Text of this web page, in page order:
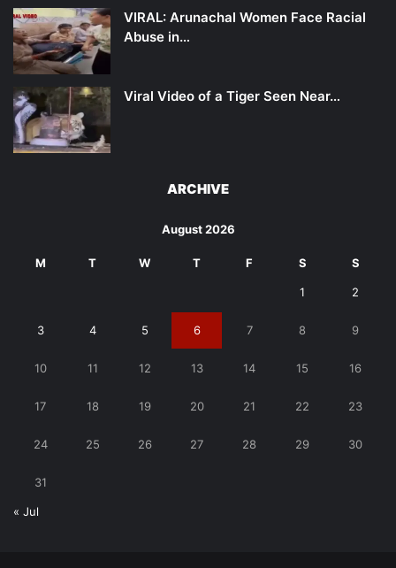
VIRAL: Arunachal Women Face Racial
Abuse in…
Viral Video of a Tiger Seen Near…
ARCHIVE
August 2026
M T W T F S S
1 2
3 4 5 6 7 8 9
10 11 12 13 14 15 16
17 18 19 20 21 22 23
24 25 26 27 28 29 30
31
« Jul